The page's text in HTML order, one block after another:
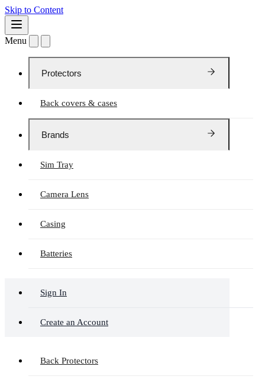
Skip to Content
Menu
Protectors
Back covers & cases
Brands
Sim Tray
Camera Lens
Casing
Batteries
Sign In
Create an Account
Back Protectors